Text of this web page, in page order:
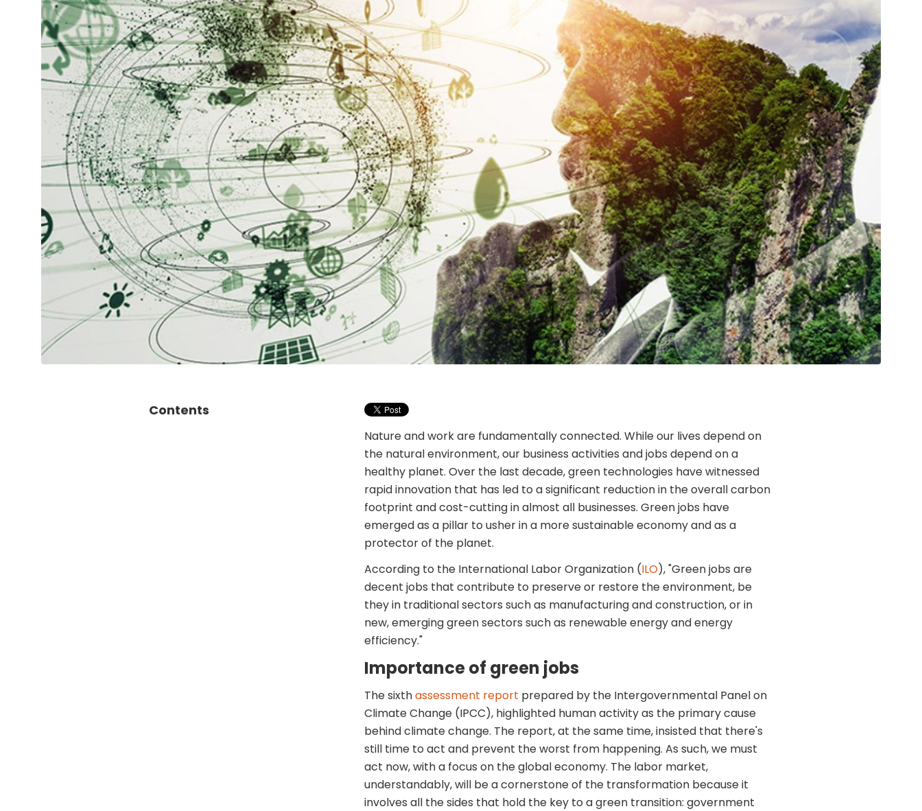
Contents
Nature and work are fundamentally connected. While our lives depend on
the natural environment, our business activities and jobs depend on a
healthy planet. Over the last decade, green technologies have witnessed
rapid innovation that has led to a significant reduction in the overall carbon
footprint and cost-cutting in almost all businesses. Green jobs have
emerged as a pillar to usher in a more sustainable economy and as a
protector of the planet.
According to the International Labor Organization (ILO), "Green jobs are
decent jobs that contribute to preserve or restore the environment, be
they in traditional sectors such as manufacturing and construction, or in
new, emerging green sectors such as renewable energy and energy
efficiency."
Importance of green jobs
The sixthassessment report prepared by the Intergovernmental Panel on
Climate Change (IPCC), highlighted human activity as the primary cause
behind climate change. The report, at the same time, insisted that there's
still time to act and prevent the worst from happening. As such, we must
act now, with a focus on the global economy. The labor market,
understandably, will be a cornerstone of the transformation because it
involves all the sides that hold the key to a green transition: government